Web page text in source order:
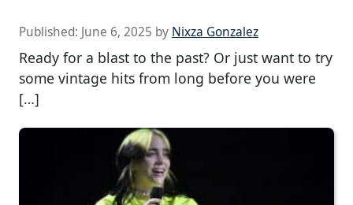
Published: June 6, 2025 by Nixza Gonzalez
Ready for a blast to the past? Or just want to try
some vintage hits from long before you were
[…]